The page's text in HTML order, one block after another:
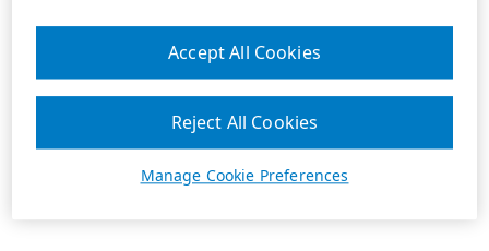
Manage Cookie Preferences
Reject All Cookies
Accept All Cookies